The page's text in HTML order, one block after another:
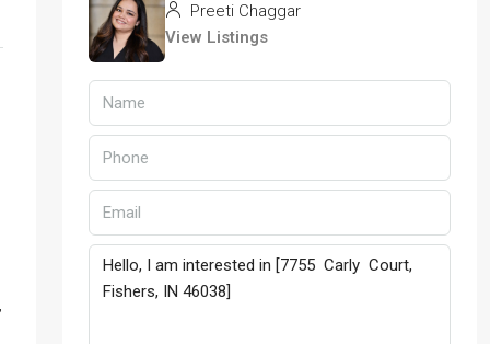
Preeti Chaggar
View Listings